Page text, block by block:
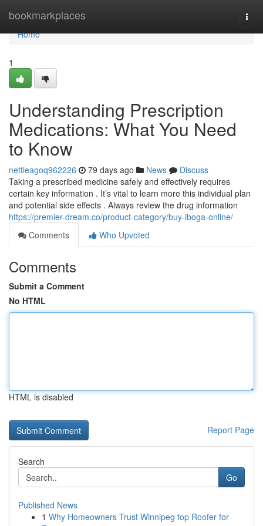
bookmarkplaces
Home
Home
1
Understanding Prescription
Medications: What You Need
to Know
nettieagoq962226 79 days ago News
Discuss
Taking a prescribed medicine safely and effectively requires
certain key information . It’s vital to learn more this individual plan
and potential side effects . Always review the drug information
https://premier-dream.co/product-category/buy-iboga-online/
Comments
Who Upvoted
Comments
Submit a Comment
No HTML
HTML is disabled
Report Page
Search
Go
Published News
1 Why Homeowners Trust Winnipeg top Roofer for